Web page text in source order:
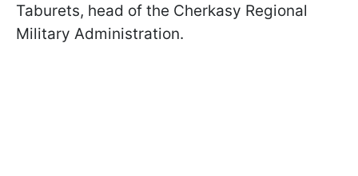
Taburets, head of the Cherkasy Regional
Military Administration.